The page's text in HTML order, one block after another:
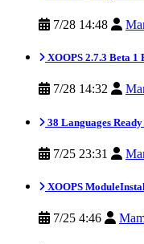
7/28 14:48
XOOPS 2.7.3 Beta 1
7/28 14:32
38 Languages
7/25 23:31
XOOPS
7/25 4:46